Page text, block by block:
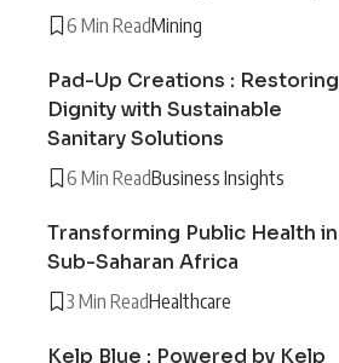
6 Min ReadMining
Pad-Up Creations : Restoring
Dignity with Sustainable
Sanitary Solutions
6 Min ReadBusiness Insights
Transforming Public Health in
Sub-Saharan Africa
3 Min ReadHealthcare
Kelp Blue : Powered by Kelp